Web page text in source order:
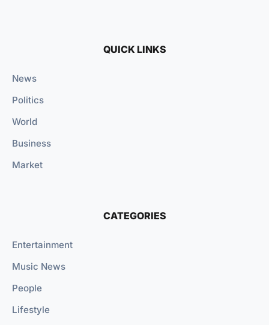
QUICK LINKS
News
Politics
World
Business
Market
CATEGORIES
Entertainment
Music News
People
Lifestyle